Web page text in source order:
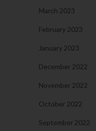
March 2023
February 2023
January 2023
December 2022
November 2022
October 2022
September 2022